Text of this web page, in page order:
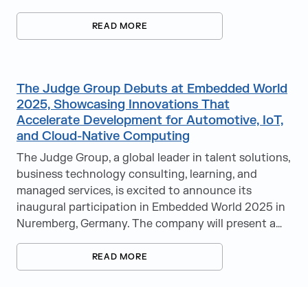
READ MORE
The Judge Group Debuts at Embedded World
2025, Showcasing Innovations That
Accelerate Development for Automotive, IoT,
and Cloud-Native Computing
The Judge Group, a global leader in talent solutions,
business technology consulting, learning, and
managed services, is excited to announce its
inaugural participation in Embedded World 2025 in
Nuremberg, Germany. The company will present a…
READ MORE